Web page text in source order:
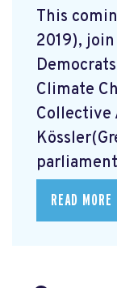
This
2019),
Climate
Collective
READ MORE